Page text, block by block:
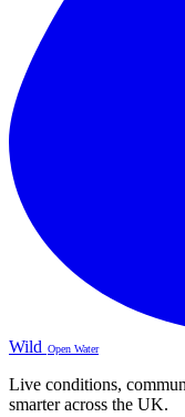
Wild Open Water
Live conditions,
smarter across the UK.